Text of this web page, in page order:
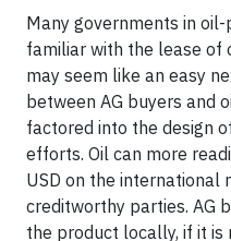
Many governments in
familiar with the lease of
may seem like an easy
between AG buyers and
factored into the design
efforts. Oil can more
USD on the international
creditworthy parties. AG
the product locally, if it is